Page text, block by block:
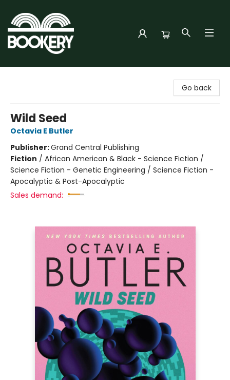
Go back
Wild Seed
Octavia E Butler
Publisher:Grand Central Publishing
Fiction / African American & Black - Science Fiction /
Science Fiction - Genetic Engineering / Science Fiction -
Apocalyptic & Post-Apocalyptic
Sales demand: